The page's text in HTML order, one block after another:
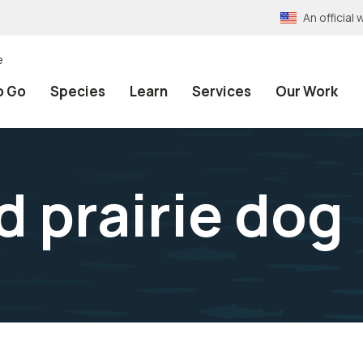
An official
Go Species Learn Services Our Work
prairie dog